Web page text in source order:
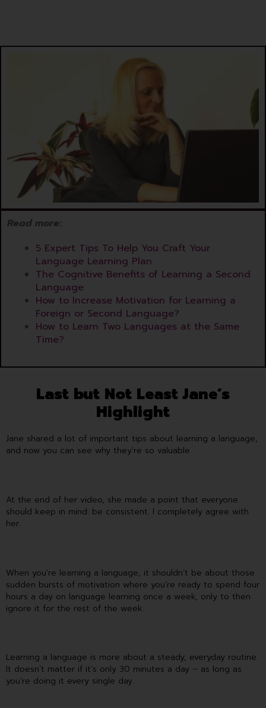
Read more:
5 Expert Tips To Help You Craft Your
Language Learning Plan
The Cognitive Benefits of Learning a Second
Language
How to Increase Motivation for Learning a
Foreign or Second Language?
How to Learn Two Languages at the Same
Time?
Last but Not Least Jane’s
Highlight
Jane shared a lot of important tips about learning a language,
and now you can see why they’re so valuable.
At the end of her video, she made a point that everyone
should keep in mind: be consistent. I completely agree with
her.
When you’re learning a language, it shouldn’t be about those
sudden bursts of motivation where you’re ready to spend four
hours a day on language learning once a week, only to then
ignore it for the rest of the week.
Learning a language is more about a steady, everyday routine.
It doesn’t matter if it’s only 30 minutes a day – as long as
you’re doing it every single day.